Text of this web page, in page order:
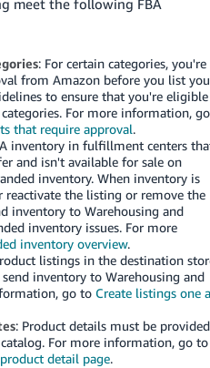
meet the following FBA
: For certain categories, you're
from Amazon before you list
to ensure that you're eligible
For more information, go
that require approval.
inventory in fulfillment centers
and isn't available for sale on
inventory. When inventory is
reactivate the listing or remove the
inventory to Warehousing and
inventory issues. For more
inventory overview.
listings in the destination
inventory to Warehousing and
go to Create listings one
: Product details must be provided
For more information, go to
detail page.